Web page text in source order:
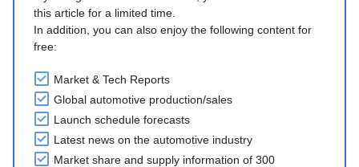
this article for a limited time.
In addition, you can also enjoy the following content for
free:
Market & Tech Reports
Global automotive production/sales
Launch schedule forecasts
Latest news on the automotive industry
Market share and supply information of 300